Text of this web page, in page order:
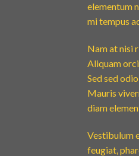
elementum
mi tempus
Nam at nisi
Aliquam
Sed sed
Mauris
diam
Vestibulum
feugiat,